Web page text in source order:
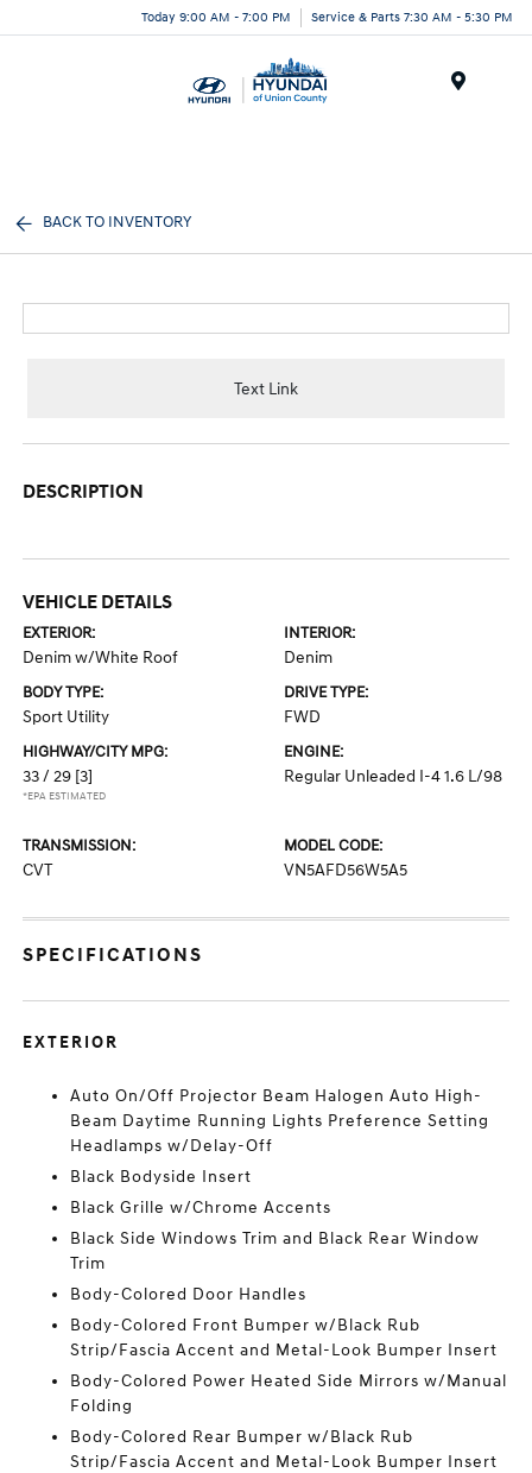
Today 9:00 AM - 7:00 PM Service & Parts 7:30 AM - 5:30 PM
BACK TO INVENTORY
Text Link
DESCRIPTION
VEHICLE DETAILS
EXTERIOR:
Denim w/White Roof
INTERIOR:
Denim
BODY TYPE:
Sport Utility
DRIVE TYPE:
FWD
HIGHWAY/CITY MPG:
33 / 29 [3]
*EPA ESTIMATED
ENGINE:
Regular Unleaded I-4 1.6 L/98
TRANSMISSION:
CVT
MODEL CODE:
VN5AFD56W5A5
SPECIFICATIONS
EXTERIOR
Auto On/Off Projector Beam Halogen Auto High-
Beam Daytime Running Lights Preference Setting
Headlamps w/Delay-Off
Black Bodyside Insert
Black Grille w/Chrome Accents
Black Side Windows Trim and Black Rear Window
Trim
Body-Colored Door Handles
Body-Colored Front Bumper w/Black Rub
Strip/Fascia Accent and Metal-Look Bumper Insert
Body-Colored Power Heated Side Mirrors w/Manual
Folding
Body-Colored Rear Bumper w/Black Rub
Strip/Fascia Accent and Metal-Look Bumper Insert